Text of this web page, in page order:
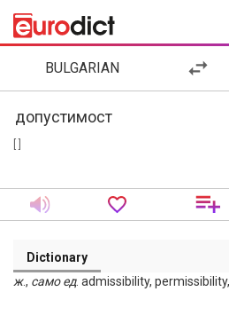
BULGARIAN
Dictionary
ж., само ед. admissibility,